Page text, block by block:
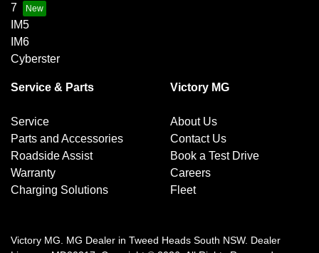
7
IM5
IM6
Cyberster
Service & Parts
Service
Parts and Accessories
Roadside Assist
Warranty
Charging Solutions
Victory MG
About Us
Contact Us
Book a Test Drive
Careers
Fleet
Victory MG MG Dealer in Tweed Heads South NSW. Dealer